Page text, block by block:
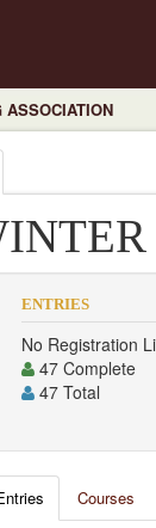
ASSOCIATION
ENTRIES
No Registration
47 Complete
47 Total
Courses